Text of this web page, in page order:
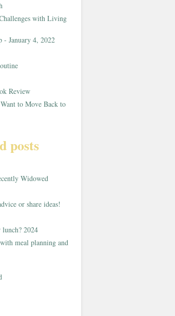
with Living
- January 4, 2022
Review
to Move Back to
posts
Widowed
or share ideas!
lunch? 2024
meal planning and